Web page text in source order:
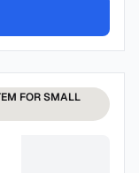
FOR SMALL